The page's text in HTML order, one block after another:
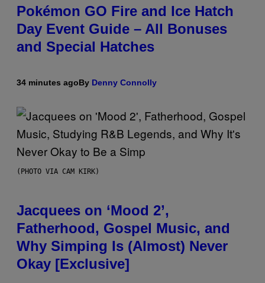
Pokémon GO Fire and Ice Hatch
Day Event Guide – All Bonuses
and Special Hatches
34 minutes agoBy Denny Connolly
(PHOTO VIA CAM KIRK)
Jacquees on ‘Mood 2’,
Fatherhood, Gospel Music, and
Why Simping Is (Almost) Never
Okay [Exclusive]